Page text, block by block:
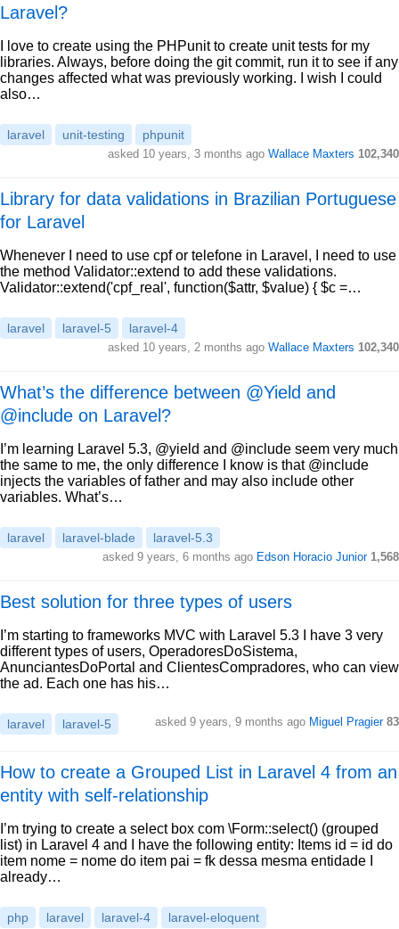
Laravel?
I love to create using the PHPunit to create unit tests for my
libraries. Always, before doing the git commit, run it to see if any
changes affected what was previously working. I wish I could
also…
laravel unit-testing phpunit
asked 10 years, 3 months ago Wallace Maxters 102,340
Library for data validations in Brazilian Portuguese
for Laravel
Whenever I need to use cpf or telefone in Laravel, I need to use
the method Validator::extend to add these validations.
Validator::extend('cpf_real', function($attr, $value) { $c =…
laravel laravel-5 laravel-4
asked 10 years, 2 months ago Wallace Maxters 102,340
What’s the difference between @Yield and
@include on Laravel?
I’m learning Laravel 5.3, @yield and @include seem very much
the same to me, the only difference I know is that @include
injects the variables of father and may also include other
variables. What’s…
laravel laravel-blade laravel-5.3
asked 9 years, 6 months ago Edson Horacio Junior 1,568
Best solution for three types of users
I’m starting to frameworks MVC with Laravel 5.3 I have 3 very
different types of users, OperadoresDoSistema,
AnunciantesDoPortal and ClientesCompradores, who can view
the ad. Each one has his…
laravel laravel-5 asked 9 years, 9 months ago Miguel Pragier 83
How to create a Grouped List in Laravel 4 from an
entity with self-relationship
I’m trying to create a select box com \Form::select() (grouped
list) in Laravel 4 and I have the following entity: Items id = id do
item nome = nome do item pai = fk dessa mesma entidade I
already…
php laravel laravel-4 laravel-eloquent